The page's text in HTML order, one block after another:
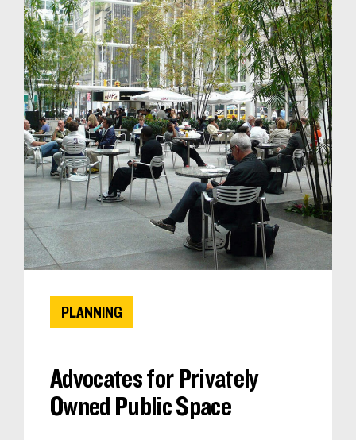
PLANNING
Advocates for Privately
Owned Public Space